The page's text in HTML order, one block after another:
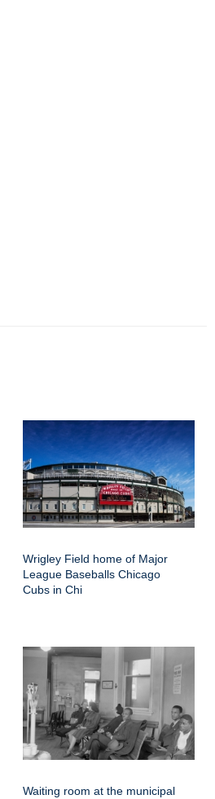
Wrigley Field home of Major
League Baseballs Chicago
Cubs in Chi
Waiting room at the municipal